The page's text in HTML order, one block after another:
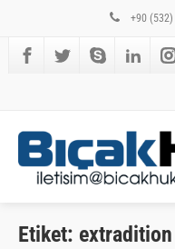
+90
Etiket: